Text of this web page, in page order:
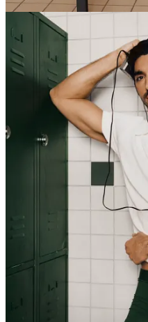
Tails are wagging everywhere